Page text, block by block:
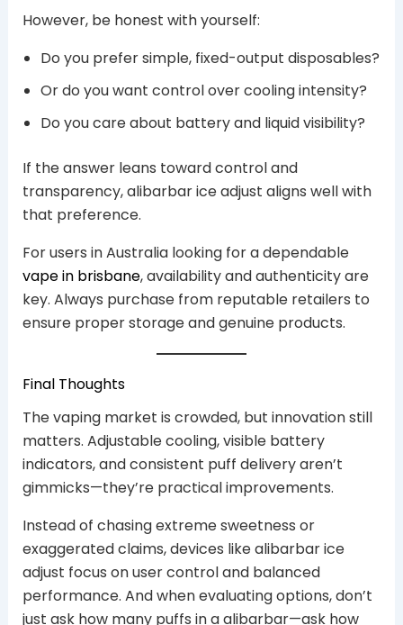
However, be honest with yourself:
Do you prefer simple, fixed-output disposables?
Or do you want control over cooling intensity?
Do you care about battery and liquid visibility?
If the answer leans toward control and
transparency, alibarbar ice adjust aligns well with
that preference.
For users in Australia looking for a dependable
vape in brisbane, availability and authenticity are
key. Always purchase from reputable retailers to
ensure proper storage and genuine products.
Final Thoughts
The vaping market is crowded, but innovation still
matters. Adjustable cooling, visible battery
indicators, and consistent puff delivery aren’t
gimmicks—they’re practical improvements.
Instead of chasing extreme sweetness or
exaggerated claims, devices like alibarbar ice
adjust focus on user control and balanced
performance. And when evaluating options, don’t
just ask how many puffs in a alibarbar—ask how